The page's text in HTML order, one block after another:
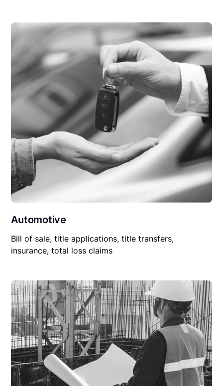
Automotive
Bill of sale, title applications, title transfers,
insurance, total loss claims